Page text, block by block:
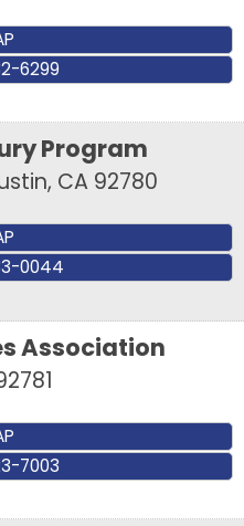
6299
Program
, CA 92780
0044
Association
7003